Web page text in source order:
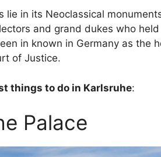
lie in its Neoclassical
and grand dukes who
in known in Germany as the
of Justice.
things to do in Karlsruhe:
Palace